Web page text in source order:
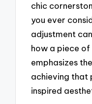
chic
you ever
adjustment
how a piece
emphasizes
achieving that
inspired